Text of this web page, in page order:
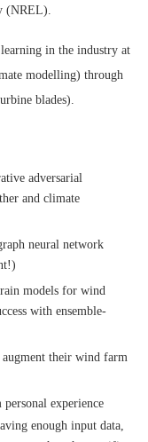
(NREL).
in the industry at
modelling) through
blades).
adversarial
and climate
neural network
models for wind
with ensemble-
augment their wind farm
experience
enough input data,